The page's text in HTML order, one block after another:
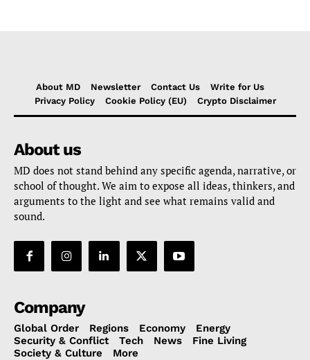
About MD Newsletter Contact Us
Write for Us
Privacy Policy
Cookie Policy (EU) Crypto Disclaimer
About us
MD does not stand behind any specific agenda, narrative, or
school of thought. We aim to expose all ideas, thinkers, and
arguments to the light and see what remains valid and
sound.
Company
Global Order Regions Economy
Energy
Security & Conflict
Tech News
Fine Living
Society & Culture
More